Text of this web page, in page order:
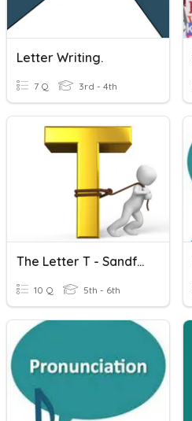
Letter Writing.
7 Q 3rd - 4th
The Letter T - Sandford Quiz Club
10 Q 5th - 6th